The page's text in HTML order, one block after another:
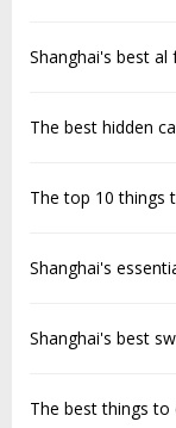
Shanghai's best
The best hidden
The top 10 things
Shanghai's
Shanghai's best
The best things to